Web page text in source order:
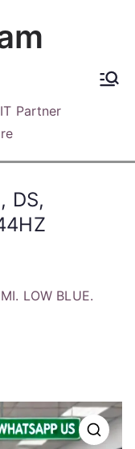
Partner
DS,
LOW BLUE.